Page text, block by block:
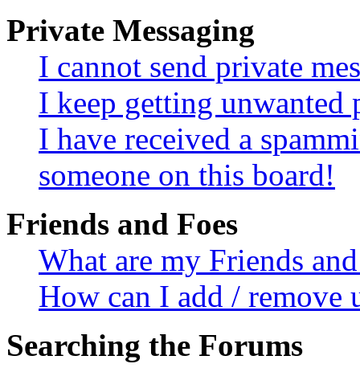
Private Messaging
I cannot send private
I keep getting unwanted
I have received a
someone on this board!
Friends and Foes
What are my Friends
How can I add / remove
Searching the Forums